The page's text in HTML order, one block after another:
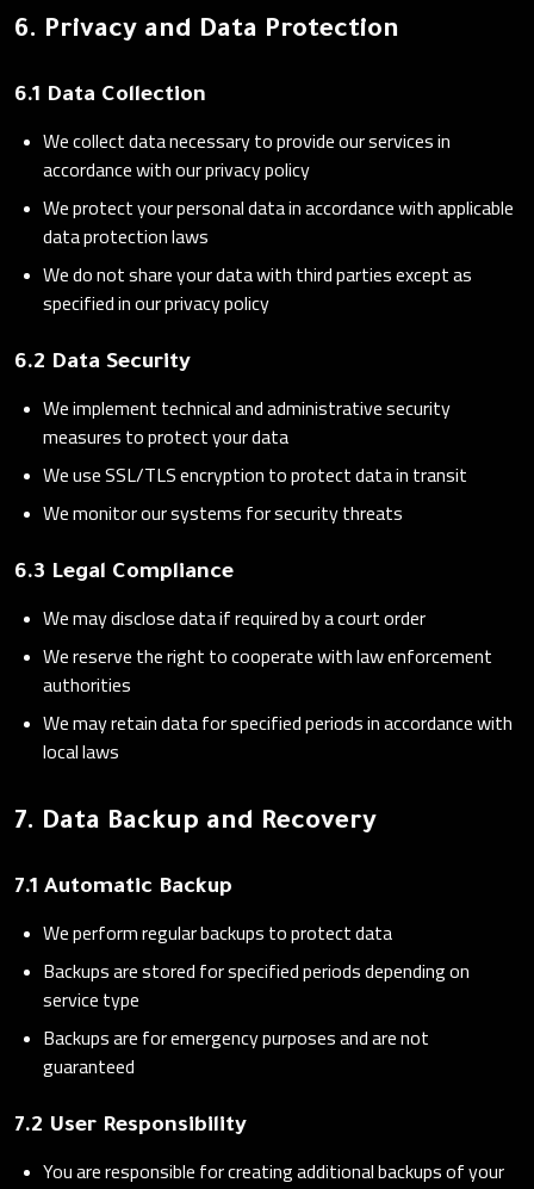
6. Privacy and Data Protection
6.1 Data Collection
We collect data necessary to provide our services in
accordance with our privacy policy
We protect your personal data in accordance with applicable
data protection laws
We do not share your data with third parties except as
specified in our privacy policy
6.2 Data Security
We implement technical and administrative security
measures to protect your data
We use SSL/TLS encryption to protect data in transit
We monitor our systems for security threats
6.3 Legal Compliance
We may disclose data if required by a court order
We reserve the right to cooperate with law enforcement
authorities
We may retain data for specified periods in accordance with
local laws
7. Data Backup and Recovery
7.1 Automatic Backup
We perform regular backups to protect data
Backups are stored for specified periods depending on
service type
Backups are for emergency purposes and are not
guaranteed
7.2 User Responsibility
You are responsible for creating additional backups of your